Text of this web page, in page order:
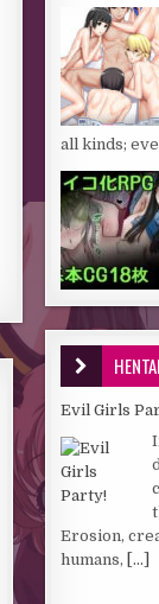
all kinds;
Evil Girls
Erosion,
humans, [...]